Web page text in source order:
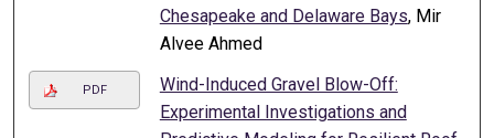
Chesapeake and Delaware Bays, Mir
Alvee Ahmed
PDF
Wind-Induced Gravel Blow-Off:
Experimental Investigations and